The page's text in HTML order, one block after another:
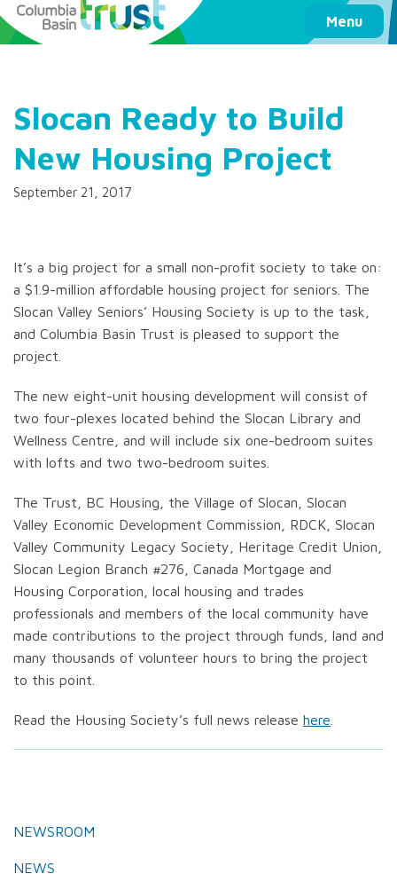
Menu
Columbia Basin Trust
Slocan Ready to Build
New Housing Project
September 21, 2017
It’s a big project for a small non-profit society to take on:
a $1.9-million affordable housing project for seniors. The
Slocan Valley Seniors’ Housing Society is up to the task,
and Columbia Basin Trust is pleased to support the
project.
The new eight-unit housing development will consist of
two four-plexes located behind the Slocan Library and
Wellness Centre, and will include six one-bedroom suites
with lofts and two two-bedroom suites.
The Trust, BC Housing, the Village of Slocan, Slocan
Valley Economic Development Commission, RDCK, Slocan
Valley Community Legacy Society, Heritage Credit Union,
Slocan Legion Branch #276, Canada Mortgage and
Housing Corporation, local housing and trades
professionals and members of the local community have
made contributions to the project through funds, land and
many thousands of volunteer hours to bring the project
to this point.
Read the Housing Society’s full news release here
NEWSROOM
NEWS